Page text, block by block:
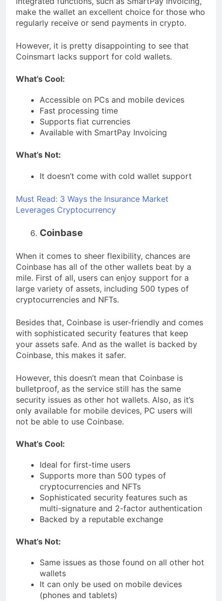
make the wallet an excellent choice for those who
regularly receive or send payments in crypto.
However, it is pretty disappointing to see that
Coinsmart lacks support for cold wallets.
What’s Cool:
Accessible on PCs and mobile devices
Fast processing time
Supports fiat currencies
Available with SmartPay Invoicing
What’s Not:
It doesn’t come with cold wallet support
Must Read: 3 Ways the Insurance Market
Leverages Cryptocurrency
Coinbase
When it comes to sheer flexibility, chances are
Coinbase has all of the other wallets beat by a
mile. First of all, users can enjoy support for a
large variety of assets, including 500 types of
cryptocurrencies and NFTs.
Besides that, Coinbase is user-friendly and comes
with sophisticated security features that keep
your assets safe. And as the wallet is backed by
Coinbase, this makes it safer.
However, this doesn’t mean that Coinbase is
bulletproof, as the service still has the same
security issues as other hot wallets. Also, as it’s
only available for mobile devices, PC users will
not be able to use Coinbase.
What’s Cool:
Ideal for first-time users
Supports more than 500 types of
cryptocurrencies and NFTs
Sophisticated security features such as
multi-signature and 2-factor authentication
Backed by a reputable exchange
What’s Not:
Same issues as those found on all other hot
wallets
It can only be used on mobile devices
(phones and tablets)